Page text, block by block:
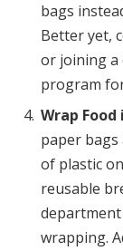
bags
Better yet,
or joining a
program
Wrap Food
paper bags
of plastic
reusable
wrapping.